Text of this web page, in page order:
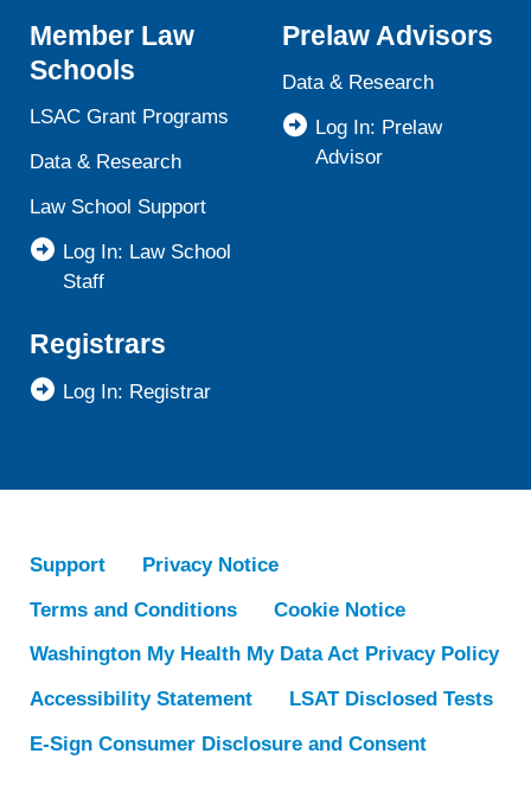
Member Law
Schools
LSAC Grant Programs
Data & Research
Law School Support
Log In: Law School
Staff
Prelaw Advisors
Data & Research
Log In: Prelaw
Advisor
Registrars
Log In: Registrar
Support
Privacy Notice
Terms and Conditions
Cookie Notice
Washington My Health My Data Act Privacy Policy
Accessibility Statement
LSAT Disclosed Tests
E-Sign Consumer Disclosure and Consent